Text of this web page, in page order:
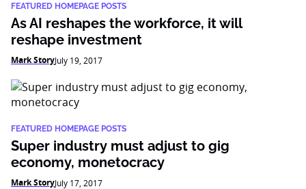
FEATURED HOMEPAGE POSTS
As AI reshapes the workforce, it will
reshape investment
Mark StoryJuly 19, 2017
FEATURED HOMEPAGE POSTS
Super industry must adjust to gig
economy, monetocracy
Mark StoryJuly 17, 2017